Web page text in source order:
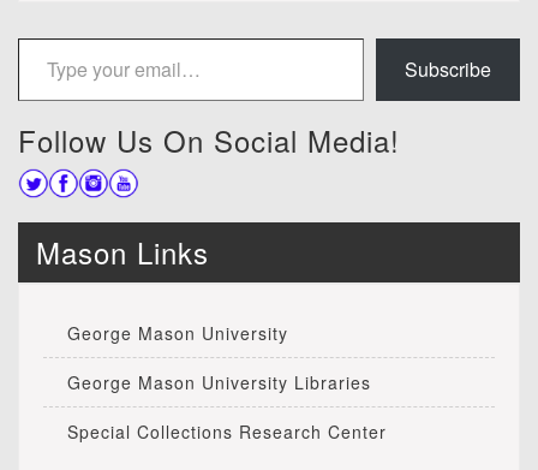
Type your email…
Subscribe
Follow Us On Social Media!
Mason Links
George Mason University
George Mason University Libraries
Special Collections Research Center